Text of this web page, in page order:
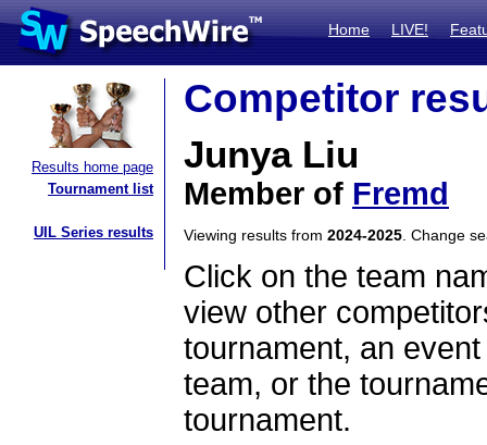
Home LIVE!
Results home page
Tournament list
UIL Series results
Competitor
Junya Liu
Member of Fremd
Viewing results from 2024-2025 . Change
Click on the team
view other
tournament, an
team, or the
tournament.